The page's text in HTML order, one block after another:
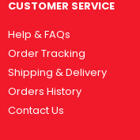
CUSTOMER SERVICE
Help & FAQs
Order Tracking
Shipping & Delivery
Orders History
Contact Us